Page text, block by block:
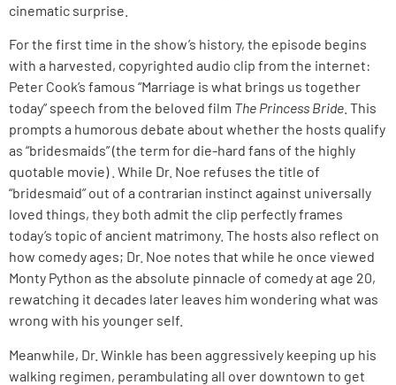
cinematic surprise.
For the first time in the show’s history, the episode begins
with a harvested, copyrighted audio clip from the internet:
Peter Cook’s famous “Marriage is what brings us together
today” speech from the beloved film The Princess Bride . This
prompts a humorous debate about whether the hosts qualify
as “bridesmaids” (the term for die-hard fans of the highly
quotable movie) . While Dr. Noe refuses the title of
“bridesmaid” out of a contrarian instinct against universally
loved things, they both admit the clip perfectly frames
today’s topic of ancient matrimony. The hosts also reflect on
how comedy ages; Dr. Noe notes that while he once viewed
Monty Python as the absolute pinnacle of comedy at age 20,
rewatching it decades later leaves him wondering what was
wrong with his younger self.
Meanwhile, Dr. Winkle has been aggressively keeping up his
walking regimen, perambulating all over downtown to get